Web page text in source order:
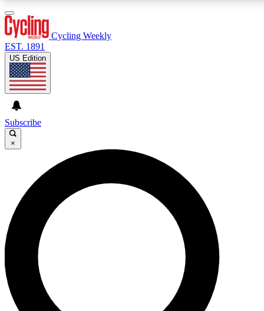
GET CLUB ACCESS QUICK
For the quickest way to join, enter your email below. We’ll
send a confirmation email and sign you up to Cycling
Weekly newsletters with the latest cycling news, riding
advice and features.
Contact me with news and offers from other Future brands
Cycling Weekly
EST. 1891
US Edition
Subscribe
×